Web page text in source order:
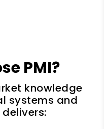
PMI?
knowledge
systems and